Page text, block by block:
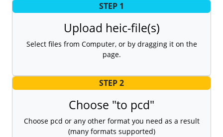
STEP 1
Upload heic-file(s)
Select files from Computer, or by dragging it on the
page.
STEP 2
Choose "to pcd"
Choose pcd or any other format you need as a result
(many formats supported)